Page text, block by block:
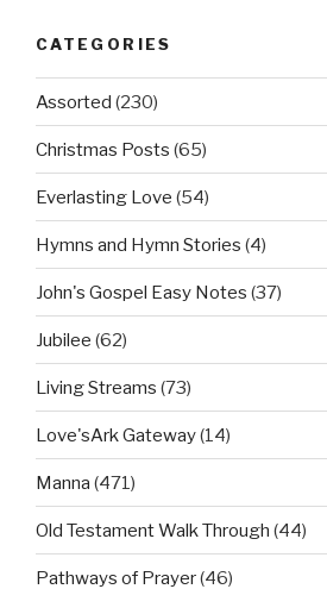
CATEGORIES
Assorted (230)
Christmas Posts (65)
Everlasting Love (54)
Hymns and Hymn Stories (4)
John's Gospel Easy Notes (37)
Jubilee (62)
Living Streams (73)
Love'sArk Gateway(14)
Manna (471)
Old Testament Walk Through (44)
Pathways of Prayer(46)